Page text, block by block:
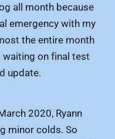
all month because
emergency with my
the entire month
on final test
update.
2020, Ryann
minor colds. So